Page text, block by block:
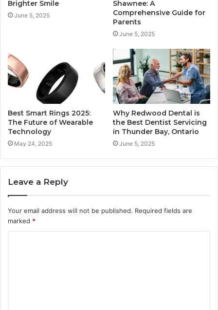
Brighter Smile
June 5, 2025
Shawnee: A
Comprehensive Guide for
Parents
June 5, 2025
Best Smart Rings 2025:
The Future of Wearable
Technology
May 24, 2025
Why Redwood Dental is
the Best Dentist Servicing
in Thunder Bay, Ontario
June 5, 2025
Leave a Reply
Your email address will not be published. Required fields are
marked *